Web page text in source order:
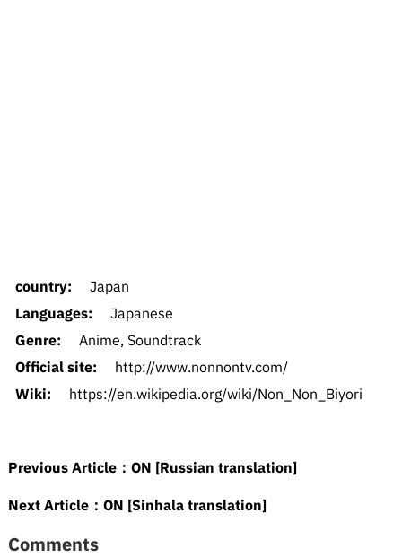
country:
Japan
Languages:
Japanese
Genre:
Anime, Soundtrack
Official site:
http://www.nonnontv.com/
Wiki:
https://en.wikipedia.org/wiki/Non_Non_Biyori
Previous Article： ON [Russian translation]
Next Article： ON [Sinhala translation]
Comments